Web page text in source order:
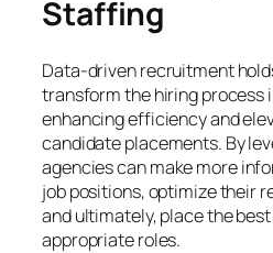
Staffing
Data-driven recruitment
transform the hiring process
enhancing efficiency and
candidate placements. By
agencies can make more
job positions, optimize their
and ultimately, place the
appropriate roles.